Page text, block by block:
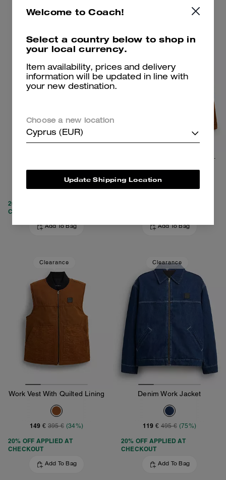
119 € 295 €
20% OFF APPLIED AT
CHECKOUT
Add To Bag
229 € 550 € (58%)
Add To Bag
Clearance
Work Vest With Quilted Lining
149 € 395 € (34%)
20% OFF APPLIED AT
CHECKOUT
Add To Bag
Clearance
Denim Work Jacket
119 € 495 € (75%)
20% OFF APPLIED AT
CHECKOUT
Add To Bag
Welcome to Coach!
Select a country below to shop in
your local currency.
Item availability, prices and delivery
information will be updated in line with
your new destination.
Choose a new location
Cyprus (EUR)
Update Shipping Location